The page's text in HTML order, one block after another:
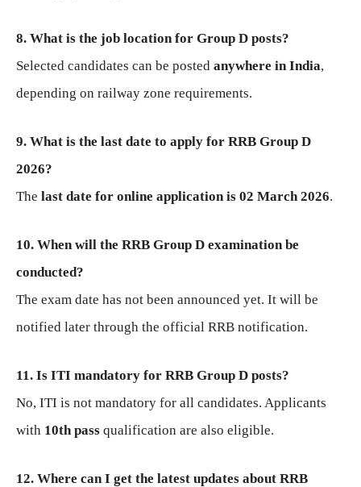
8. What is the job location for Group D posts?
Selected candidates can be posted anywhere in India,
depending on railway zone requirements.
9. What is the last date to apply for RRB Group D
2026?
The last date for online application is 02 March 2026.
10. When will the RRB Group D examination be
conducted?
The exam date has not been announced yet. It will be
notified later through the official RRB notification.
11. Is ITI mandatory for RRB Group D posts?
No, ITI is not mandatory for all candidates. Applicants
with 10th pass qualification are also eligible.
12. Where can I get the latest updates about RRB